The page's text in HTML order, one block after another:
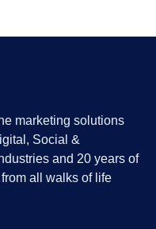
marketing solutions
Social &
and 20 years of
all walks of life